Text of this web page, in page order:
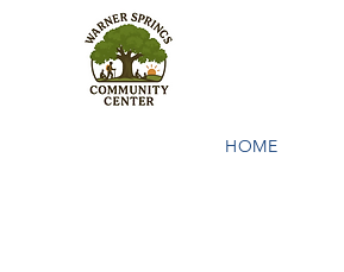
HOME